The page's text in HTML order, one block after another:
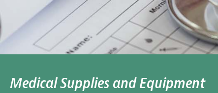
Medical Supplies and Equipment